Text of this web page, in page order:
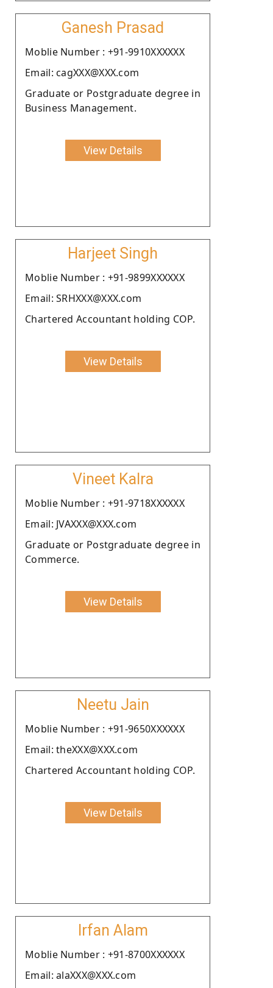
Ganesh Prasad
Moblie Number : +91-9910XXXXXX
Email: cagXXX@XXX.com
Graduate or Postgraduate degree in
Business Management.
View Details
Harjeet Singh
Moblie Number : +91-9899XXXXXX
Email: SRHXXX@XXX.com
Chartered Accountant holding COP.
View Details
Vineet Kalra
Moblie Number : +91-9718XXXXXX
Email: JVAXXX@XXX.com
Graduate or Postgraduate degree in
Commerce.
View Details
Neetu Jain
Moblie Number : +91-9650XXXXXX
Email: theXXX@XXX.com
Chartered Accountant holding COP.
View Details
Irfan Alam
Moblie Number : +91-8700XXXXXX
Email: alaXXX@XXX.com